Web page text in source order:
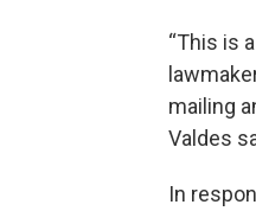
“This is
mailing
Valdes
In